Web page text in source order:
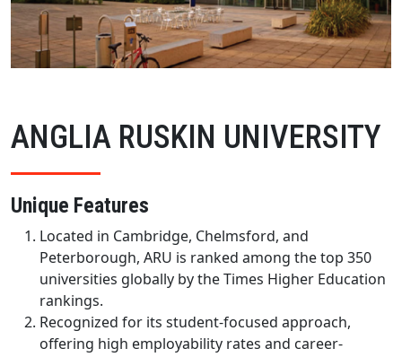
ANGLIA RUSKIN UNIVERSITY
Unique Features
Located in Cambridge, Chelmsford, and
Peterborough, ARU is ranked among the top 350
universities globally by the Times Higher Education
rankings.
Recognized for its student-focused approach,
offering high employability rates and career-